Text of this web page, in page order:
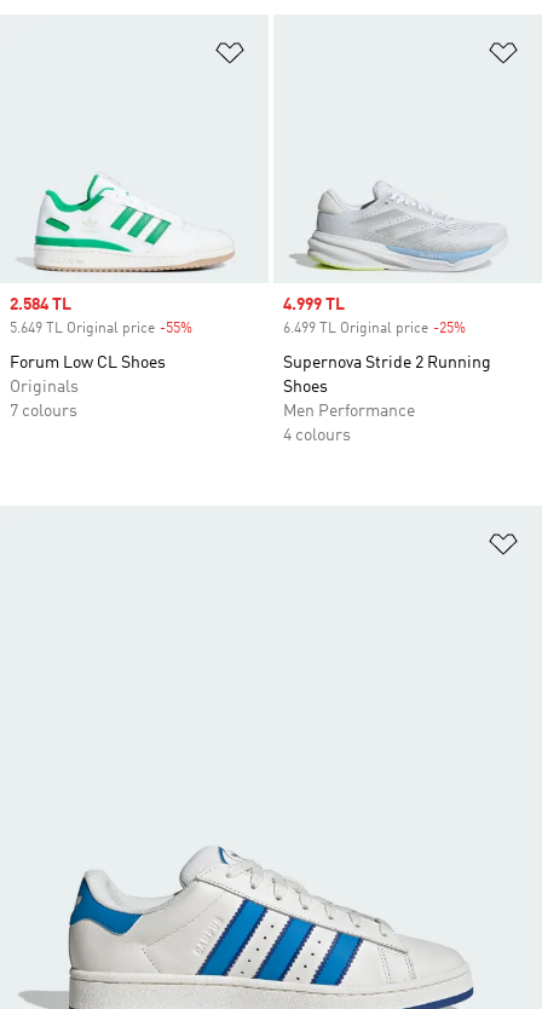
Sale price
2.584 TL
5.649 TL Original price -55%
Forum Low CL Shoes
Originals
7 colours
Sale price
4.999 TL
6.499 TL Original price -25%
Supernova Stride 2 Running
Shoes
Men Performance
4 colours